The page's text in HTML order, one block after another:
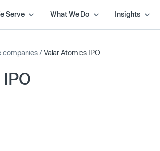
Serve What We Do Insights
companies /Valar Atomics IPO